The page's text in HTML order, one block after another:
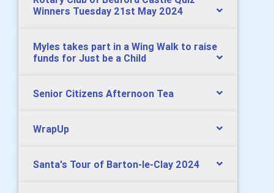
Winners Tuesday 21st May 2024
Myles takes part in a Wing Walk to raise
funds for Just be a Child
Senior Citizens Afternoon Tea
WrapUp
Santa's Tour of Barton-le-Clay 2024